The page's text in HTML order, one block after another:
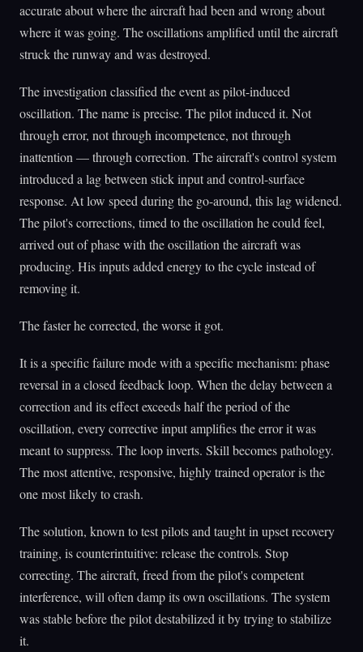
accurate about where the aircraft had been and wrong about
where it was going. The oscillations amplified until the aircraft
struck the runway and was destroyed.
The investigation classified the event as pilot-induced
oscillation. The name is precise. The pilot induced it. Not
through error, not through incompetence, not through
inattention — through correction. The aircraft's control system
introduced a lag between stick input and control-surface
response. At low speed during the go-around, this lag widened.
The pilot's corrections, timed to the oscillation he could feel,
arrived out of phase with the oscillation the aircraft was
producing. His inputs added energy to the cycle instead of
removing it.
The faster he corrected, the worse it got.
It is a specific failure mode with a specific mechanism: phase
reversal in a closed feedback loop. When the delay between a
correction and its effect exceeds half the period of the
oscillation, every corrective input amplifies the error it was
meant to suppress. The loop inverts. Skill becomes pathology.
The most attentive, responsive, highly trained operator is the
one most likely to crash.
The solution, known to test pilots and taught in upset recovery
training, is counterintuitive: release the controls. Stop
correcting. The aircraft, freed from the pilot's competent
interference, will often damp its own oscillations. The system
was stable before the pilot destabilized it by trying to stabilize
it.